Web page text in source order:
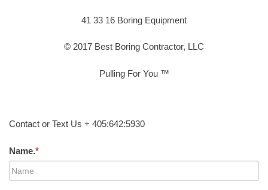
41 33 16 Boring Equipment
© 2017 Best Boring Contractor, LLC
Pulling For You ™
Contact or Text Us + 405:642:5930
Name.*